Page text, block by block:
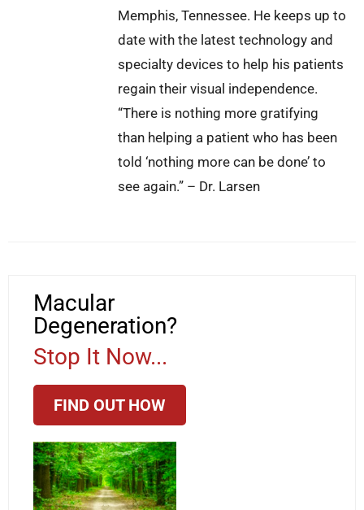
Memphis, Tennessee. He keeps up to
date with the latest technology and
specialty devices to help his patients
regain their visual independence.
“There is nothing more gratifying
than helping a patient who has been
told ‘nothing more can be done’ to
see again.” – Dr. Larsen
Macular
Degeneration?
Stop It Now...
FIND OUT HOW